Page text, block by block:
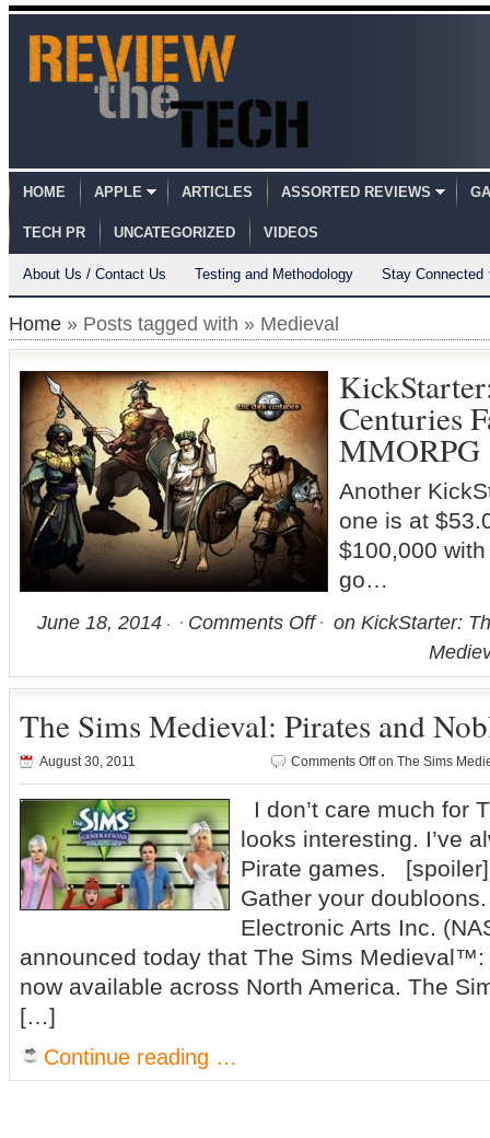
HOME APPLE ARTICLES ASSORTED REVIEWS
TECH PR UNCATEGORIZED VIDEOS
About Us / Contact Us Testing and Methodology Stay Connected
Home » Posts tagged with » Medieval
Centuries
MMORPG
Another
one is at
$100,000
go…
June 18, 2014 Comments Off
on KickStarter:
The Sims Medieval: Pirates and
August 30, 2011 Comments Offon The Sims
I don’t care much for
looks interesting. I’ve
Pirate games. [spoiler]
Gather your
Electronic Arts Inc.
announced today that The Sims
now available across North America. The
[…]
Continue reading …